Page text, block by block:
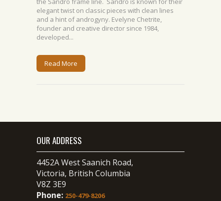
elegant twist on classic pieces with clean lines
and a hint of androgyny. Evelyne Chetrite,
founder and creative director since 1984,
developed...
Read More
OUR ADDRESS
4452A West Saanich Road,
Victoria, British Columbia
V8Z 3E9
Phone: 250-479-8206